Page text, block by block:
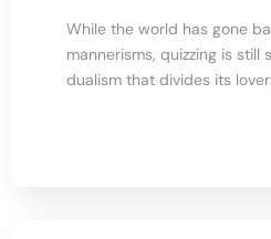
While the world has gone
mannerisms, quizzing is still
dualism that divides its